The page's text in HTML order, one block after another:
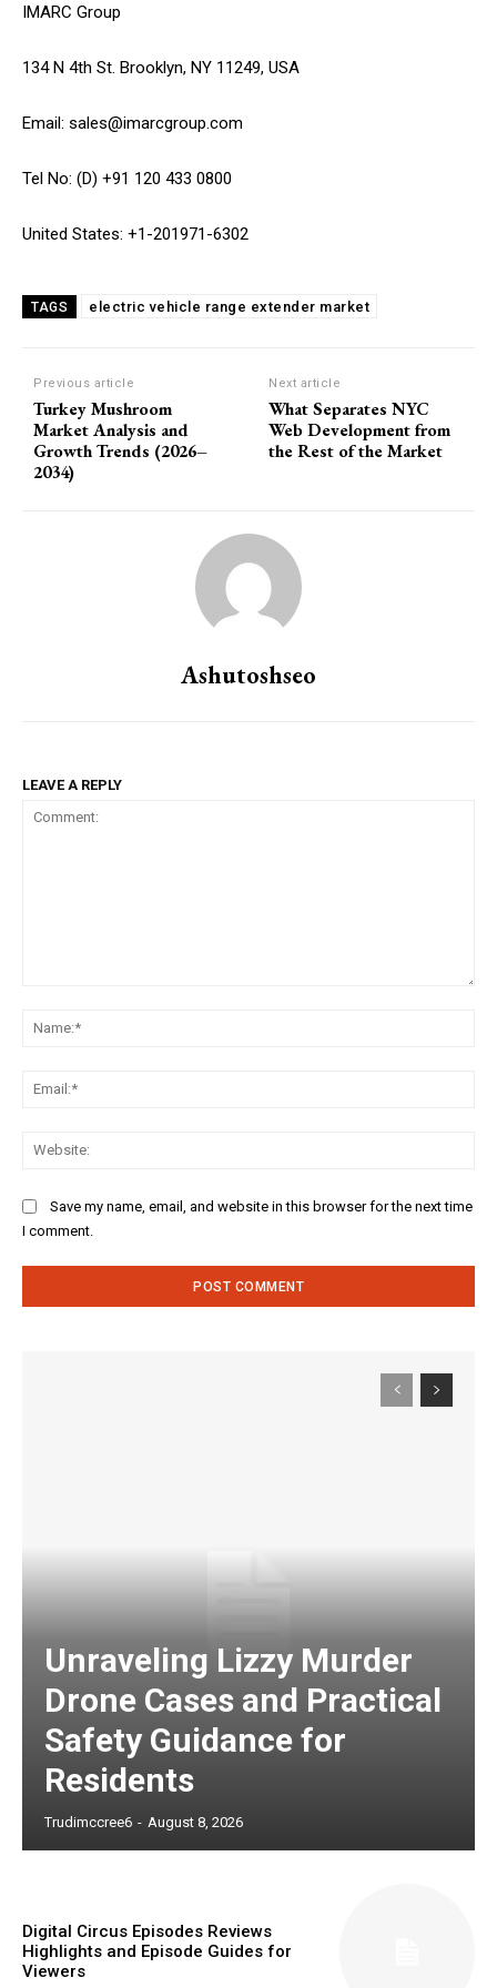
IMARC Group
134 N 4th St. Brooklyn, NY 11249, USA
Email: sales@imarcgroup.com
Tel No: (D) +91 120 433 0800
United States: +1-201971-6302
TAGS electric vehicle range extender market
Previous article
Turkey Mushroom
Market Analysis and
Growth Trends (2026–
2034)
Next article
What Separates NYC
Web Development from
the Rest of the Market
Ashutoshseo
LEAVE A REPLY
Save my name, email, and website in this browser for the next time
I comment.
Unraveling Lizzy Murder
Drone Cases and Practical
Safety Guidance for
Residents
Trudimccree6 - August 8, 2026
Digital Circus Episodes Reviews
Highlights and Episode Guides for
Viewers